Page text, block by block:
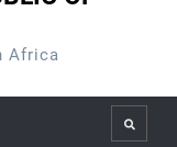
Africa
Search